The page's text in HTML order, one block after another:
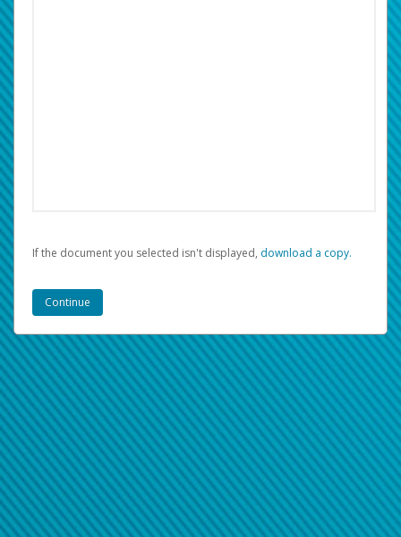
If the document you selected isn't displayed, ‏‏‎ ‎download a copy.